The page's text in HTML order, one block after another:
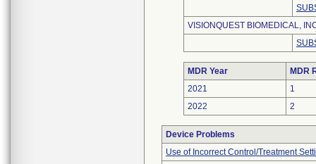
VISIONQUEST BIOMEDICAL,
MDR Year
MDR
2021
1
2022
2
Device Problems
Use of Incorrect Control/Treatment